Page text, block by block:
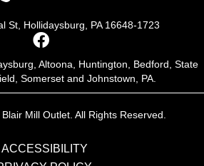
St, Hollidaysburg, PA 16648-1723
Altoona, Huntington, Bedford, State
Somerset and Johnstown, PA.
Mill Outlet. All Rights Reserved.
ACCESSIBILITY